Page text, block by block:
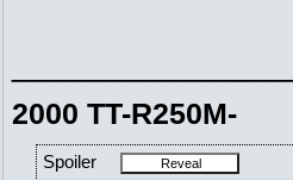
2000 TT-R250M-
Spoiler